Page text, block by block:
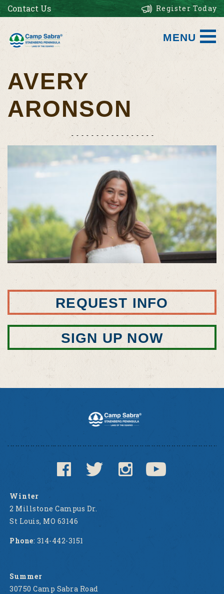
Contact Us Register Today
MENU
AVERY
ARONSON
REQUEST INFO
SIGN UP NOW
Winter
2 Millstone Campus Dr.
St Louis, MO 63146
Phone: 314-442-3151
Summer
30750 Camp Sabra Road